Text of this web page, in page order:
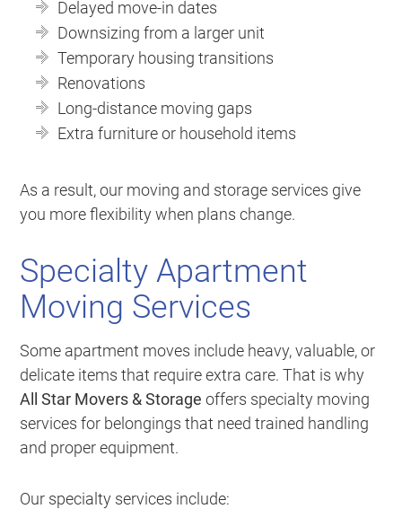
Delayed move-in dates
Downsizing from a larger unit
Temporary housing transitions
Renovations
Long-distance moving gaps
Extra furniture or household items
As a result, our moving and storage services give
you more flexibility when plans change.
Specialty Apartment
Moving Services
Some apartment moves include heavy, valuable, or
delicate items that require extra care. That is why
All Star Movers & Storage offers specialty moving
services for belongings that need trained handling
and proper equipment.
Our specialty services include: